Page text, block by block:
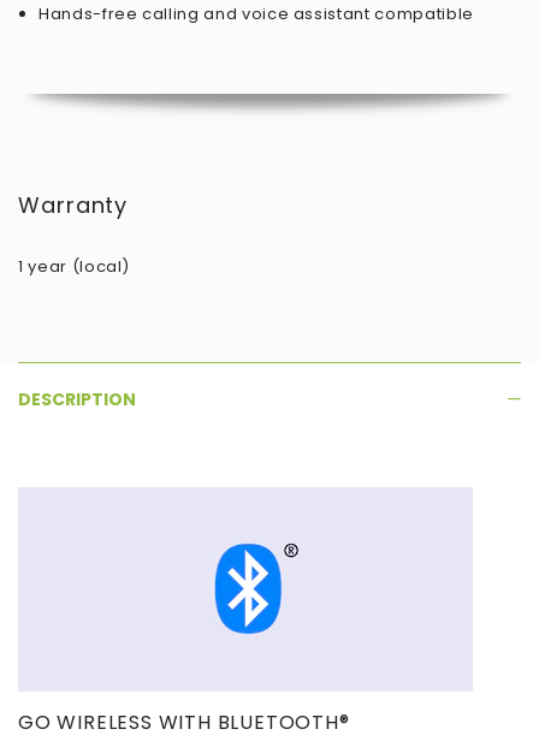
Hands-free calling and voice assistant compatible
Warranty
1 year (local)
DESCRIPTION
GO WIRELESS WITH BLUETOOTH®